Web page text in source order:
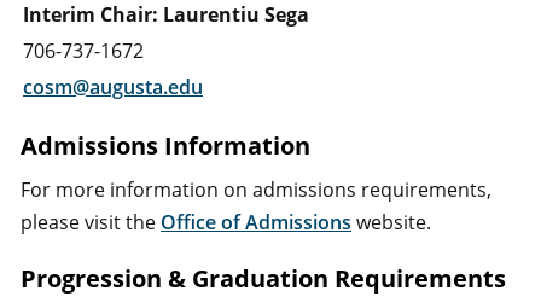
Interim Chair: Laurentiu Sega
706-737-1672
cosm@augusta.edu
Admissions Information
For more information on admissions requirements,
please visit the Office of Admissions website.
Progression & Graduation Requirements